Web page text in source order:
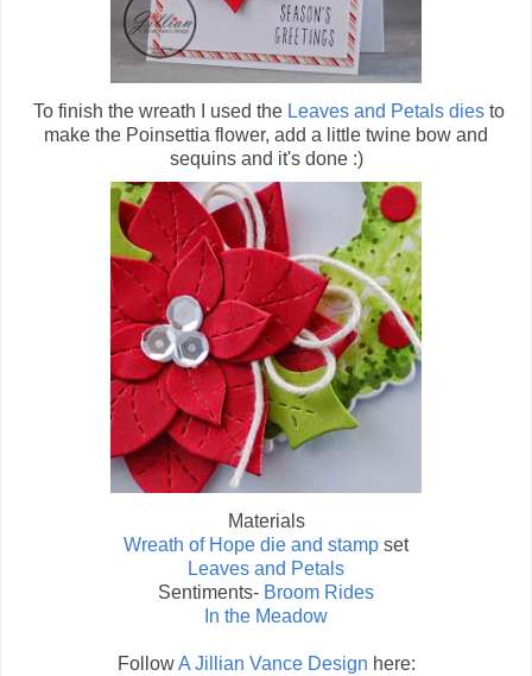
To finish the wreath I used the Leaves and Petals diesto
make the Poinsettia flower, add a little twine bow and
sequins and it's done :)
Materials
Wreath of Hope die and stamp set
Leaves and Petals
Sentiments- Broom Rides
In the Meadow
FollowA Jillian Vance Design here: